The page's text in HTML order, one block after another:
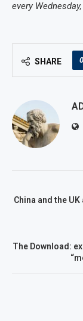
every Wednesday,
SHARE 0
China and the
The Download: